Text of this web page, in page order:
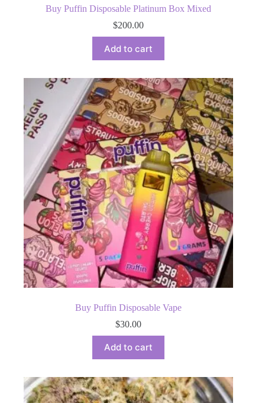
Buy Puffin Disposable Platinum Box Mixed
$200.00
Add to cart
Buy Puffin Disposable Vape
$30.00
Add to cart